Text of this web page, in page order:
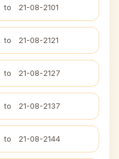
to 21-08-2101
to 21-08-2121
to 21-08-2127
to 21-08-2137
to 21-08-2144